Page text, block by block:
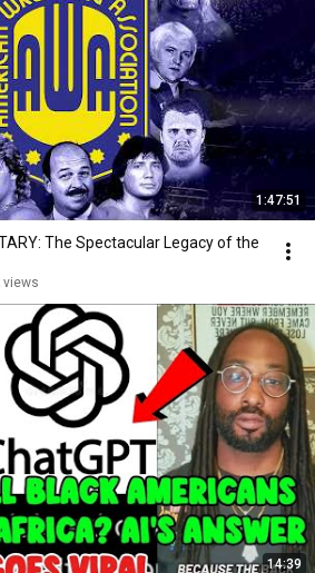
1:47:51
The Spectacular Legacy of the
views
14:39